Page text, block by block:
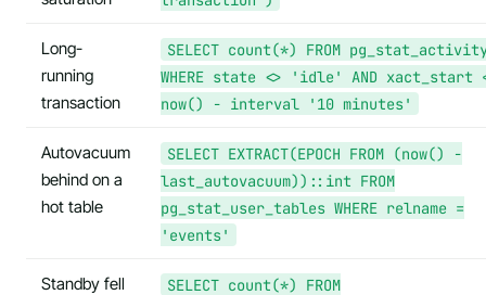
Long-
running
transaction
SELECT count(*) FROM
WHERE state <> 'idle' AND xact_start
now() - interval '10 minutes'
Autovacuum
behind on a
hot table
SELECT EXTRACT(EPOCH FROM (now() -
last_autovacuum))::int FROM
pg_stat_user_tables WHERE relname =
'events'
Standby fell
SELECT count(*) FROM